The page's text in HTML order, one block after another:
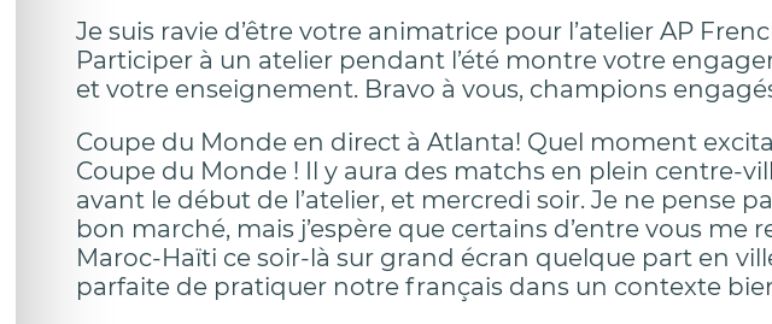
Je suis ravie d’être votre animatrice pour l’atelier AP
Participer à un atelier pendant l’été montre votre
et votre enseignement. Bravo à vous, champions
Coupe du Monde en direct à Atlanta! Quel moment
Coupe du Monde ! Il y aura des matchs en plein centre-
avant le début de l’atelier, et mercredi soir. Je ne pense
bon marché, mais j’espère que certains d’entre vous
Maroc-Haïti ce soir-là sur grand écran quelque part en
parfaite de pratiquer notre français dans un contexte